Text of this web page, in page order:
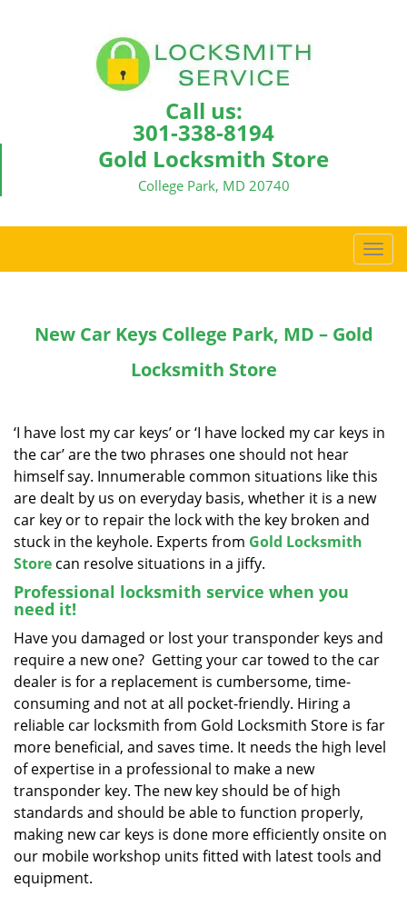
Call us:
301-338-8194
Gold Locksmith Store
College Park, MD 20740
T
o
i
a
t
New Car Keys College Park, MD – Gold
Locksmith Store
‘I have lost my car keys’ or ‘I have locked my car keys in
the car’ are the two phrases one should not hear
himself say. Innumerable common situations like this
are dealt by us on everyday basis, whether it is a new
car key or to repair the lock with the key broken and
stuck in the keyhole. Experts from Gold Locksmith
Store can resolve situations in a jiffy.
Professional locksmith service when you
need it!
Have you damaged or lost your transponder keys and
require a new one? Getting your car towed to the car
dealer is for a replacement is cumbersome, time-
consuming and not at all pocket-friendly. Hiring a
reliable car locksmith from Gold Locksmith Store is far
more beneficial, and saves time. It needs the high level
of expertise in a professional to make a new
transponder key. The new key should be of high
standards and should be able to function properly,
making new car keys is done more efficiently onsite on
our mobile workshop units fitted with latest tools and
equipment.